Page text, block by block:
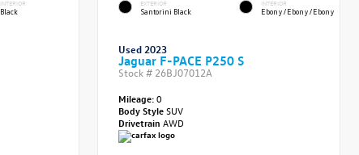
INTERIOR
Black
EXTERIOR
Santorini Black
INTERIOR
Ebony/Ebony/Ebony
Used 2023
Jaguar F-PACE P250 S
Stock # 26BJ07012A
Mileage:0
Body StyleSUV
DrivetrainAWD